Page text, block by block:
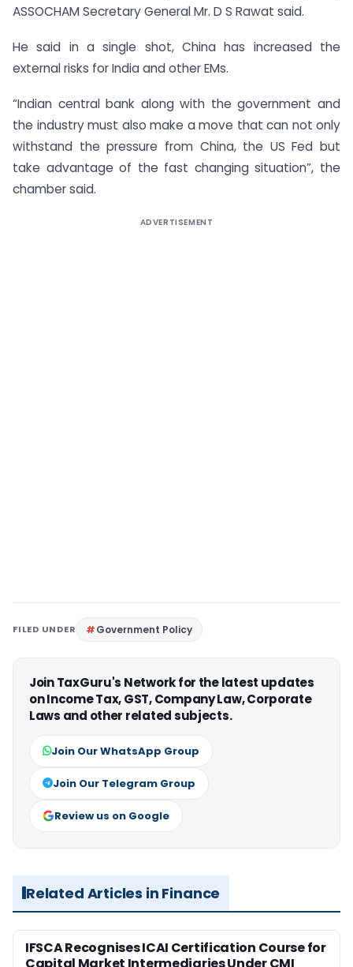
ASSOCHAM Secretary General Mr. D S Rawat said.
He said in a single shot, China has increased the
external risks for India and other EMs.
“Indian central bank along with the government and
the industry must also make a move that can not only
withstand the pressure from China, the US Fed but
take advantage of the fast changing situation”, the
chamber said.
ADVERTISEMENT
FILED UNDER Government Policy
Join TaxGuru's Network for the latest updates
on Income Tax, GST, Company Law, Corporate
Laws and other related subjects.
Join Our WhatsApp Group
Join Our Telegram Group
Review us on Google
Related Articles in Finance
IFSCA Recognises ICAI Certification Course for
Capital Market Intermediaries Under CMI